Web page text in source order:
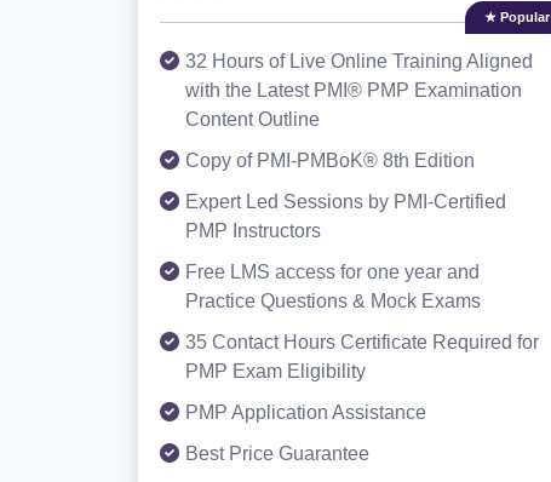
★ Popular
32 Hours of Live Online Training Aligned
with the Latest PMI® PMP Examination
Content Outline
Copy of PMI-PMBoK® 8th Edition
Expert Led Sessions by PMI-Certified
PMP Instructors
Free LMS access for one year and
Practice Questions & Mock Exams
35 Contact Hours Certificate Required for
PMP Exam Eligibility
PMP Application Assistance
Best Price Guarantee